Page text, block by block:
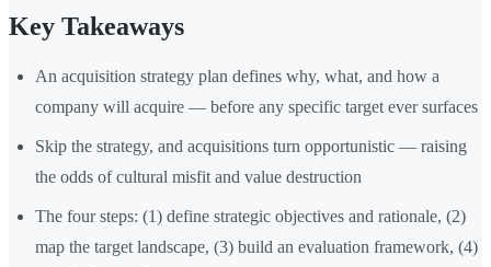
Key Takeaways
An acquisition strategy plan defines why, what, and how a
company will acquire — before any specific target ever surfaces
Skip the strategy, and acquisitions turn opportunistic — raising
the odds of cultural misfit and value destruction
The four steps: (1) define strategic objectives and rationale, (2)
map the target landscape, (3) build an evaluation framework, (4)